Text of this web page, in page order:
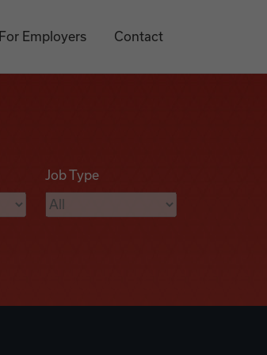
For Employers Contact
Job Type